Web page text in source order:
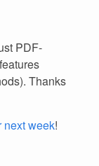
PDF-
Thanks
next week!